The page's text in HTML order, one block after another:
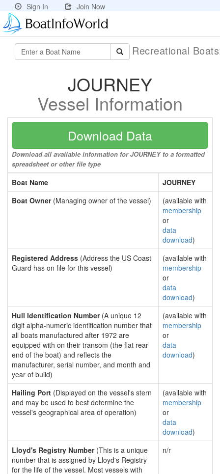
Sign In Join Now
Recreational
JOURNEY
Vessel Information
Download Data
Download all available information for JOURNEY to a formatted
spreadsheet or other file type
Boat Name
JOURNEY
Boat Owner(Managing owner of the vessel)
(available with
membership
or
data
download)
Registered Address (Address the US Coast
Guard has on file for this vessel)
(available with
membership
or
data
download)
Hull Identification Number(A unique 12
digit alpha-numeric identification number that
all boats manufactured after 1972 are
equipped with on their transom (the flat rear
end of the boat) and reflects the
manufacturer, serial number, and month and
year of build)
(available with
membership
or
data
download)
Hailing Port (Displayed on the vessel's stern
and may be used to best determine the
vessel's geographical area of operation)
(available with
membership
or
data
download)
Lloyd's Registry Number(This is a unique
number that is assigned by Lloyd's Registry
for the life of the vessel. Most vessels with
n/r